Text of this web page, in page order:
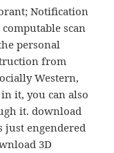
Notification
scan
personal
from
Western,
it, you can also
it. download
just engendered
3D